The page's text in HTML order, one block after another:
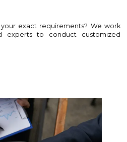
exact requirements? We work
experts to conduct customized